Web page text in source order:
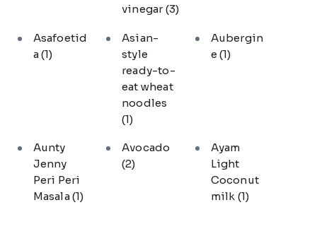
vinegar(3)
Asafoetid
a(1)
Asian-
style
ready-to-
eat wheat
noodles
(1)
Aubergin
e (1)
Aunty
Jenny
Peri Peri
Masala(1)
Avocado
(2)
Ayam
Light
Coconut
milk (1)